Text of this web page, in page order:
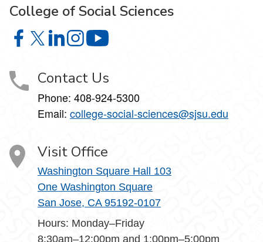
College of Social Sciences
College of Social Sciences on Facebook
College of Social Sciences on X
College of Social Sciences on LinkedIn
College of Social Sciences on Instagram
Contact Us
Phone: 408-924-5300
Email: college‑social‑sciences@sjsu.edu
Visit Office
Washington Square Hall 103
One Washington Square
San Jose, CA 95192-0107
Hours: Monday–Friday
8:30am–12:00pm and 1:00pm–5:00pm